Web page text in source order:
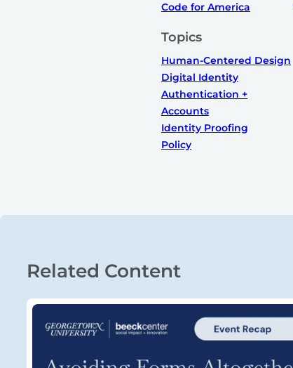
Code for America
Topics
Human-Centered Design
Digital Identity
Authentication +
Accounts
Identity Proofing
Policy
Related Content